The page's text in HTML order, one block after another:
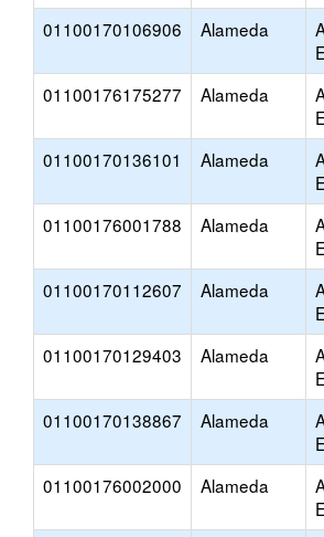
01100170106906 Alameda
01100176175277 Alameda
01100170136101 Alameda
01100176001788 Alameda
01100170112607 Alameda
01100170129403 Alameda
01100170138867 Alameda
01100176002000 Alameda